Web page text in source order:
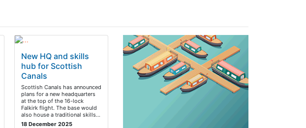
New HQ and skills
hub for Scottish
Canals
Scottish Canals has announced
plans for a new headquarters
at the top of the 16-lock
Falkirk flight. The base would
also house a traditional skills…
18 December 2025